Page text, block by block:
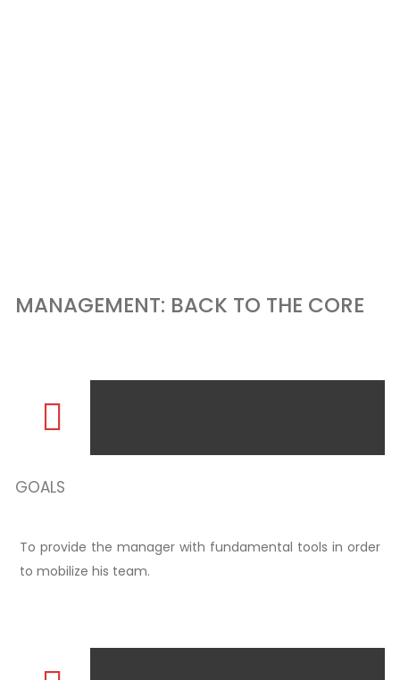
MANAGEMENT: BACK TO THE CORE
GOALS
To provide the manager with fundamental tools in order
to mobilize his team.